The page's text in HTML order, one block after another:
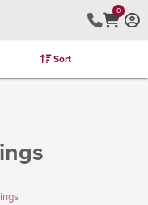
0
Furniture Kits
Sort